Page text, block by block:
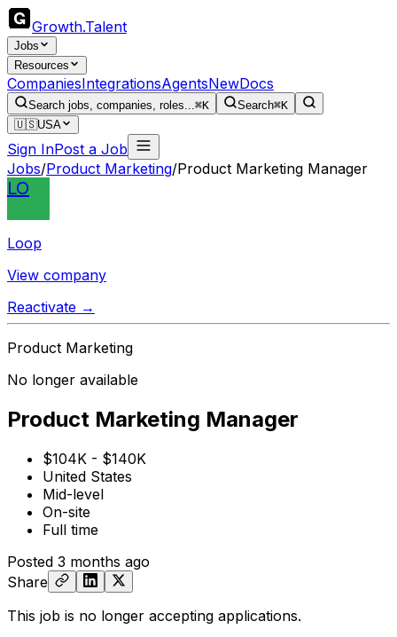
Growth.Talent
Jobs
Resources
CompaniesIntegrationsAgentsNewDocs
Search jobs, companies, roles...⌘K Search⌘K
🇺🇸USA
Sign InPost a Job
Jobs/Product Marketing/Product Marketing Manager
LO
Loop
View company
Reactivate →
Product Marketing
No longer available
Product Marketing Manager
$104K - $140K
United States
Mid-level
On-site
Full time
Posted 3 months ago
Share
This job is no longer accepting applications.